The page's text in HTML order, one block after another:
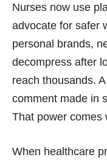
Nurses now use
advocate for safer
personal brands,
decompress after
reach thousands.
comment made in
That power comes
When healthcare